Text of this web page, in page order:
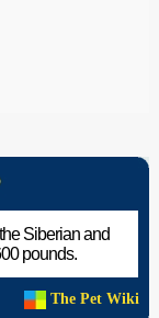
Siberian and
pounds.
The Pet Wiki